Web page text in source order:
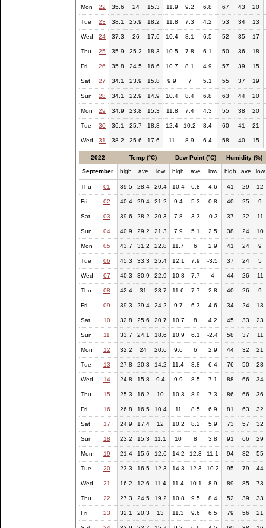
Mon 22 35.6 24 15.3 11.9 9.2 6.8 67 43 20
Tue 23 38.1 25.9 18.2 11.8 7.3 4.2 53 34 13
Wed 24 37.3 26 17.6 10.4 8.1 6.5 52 35 17
Thu 25 35.9 25.2 18.3 10.5 7.8 6.1 50 36 18
Fri 26 35.8 24.5 16.6 10.7 8.1 4.9 57 39 15
Sat 27 34.1 23.9 15.8 9.9 7 5.1 55 37 19
Sun 28 34.1 22.9 14.9 10.4 8.4 6.8 63 44 20
Mon 29 34.9 23.8 15.3 11.8 7.4 4.3 55 38 20
Tue 30 36.1 25.7 18.8 12.4 10.2 8.4 60 41 21
Wed 31 38.2 25.6 17.6 11 8.9 6.4 58 40 15
2022 Temp (°C) Dew Point (°C) Humidity (%)
September high ave low high ave low high ave low
Thu 01 39.5 28.4 20.4 10.4 6.8 4.6 41 29 12
Fri 02 40.4 29.4 21.2 9.4 5.3 0.8 40 25 9
Sat 03 39.6 28.2 20.3 7.8 3.3 -0.3 37 22 11
Sun 04 40.9 29.2 21.3 7.9 5.1 2.5 38 24 10
Mon 05 43.7 31.2 22.8 11.7 6 2.9 41 24 9
Tue 06 45.3 33.3 25.4 12.1 7.9 -3.5 37 24 5
Wed 07 40.3 30.9 22.9 10.8 7.7 4 44 26 11
Thu 08 42.4 31 23.7 11.6 7.7 2.8 40 26 9
Fri 09 39.3 29.4 24.2 9.7 6.3 4.6 34 24 13
Sat 10 32.8 25.6 20.7 10.7 8 4.2 45 33 23
Sun 11 33.7 24.1 18.6 10.9 6.1 -2.4 58 37 11
Mon 12 32.2 24 20.6 9.6 6 2.9 44 32 21
Tue 13 27.8 20.3 14.2 11.4 8.8 6.4 76 50 28
Wed 14 24.8 15.8 9.4 9.9 8.5 7.1 88 66 34
Thu 15 25.3 16.2 10 10.3 8.9 7.3 86 66 36
Fri 16 26.8 16.5 10.4 11 8.5 6.9 81 63 32
Sat 17 24.9 17.4 12 10.2 8.2 5.9 73 57 32
Sun 18 23.2 15.3 11.1 10 8 3.8 91 66 29
Mon 19 21.4 15.6 12.6 14.2 12.3 11.1 94 82 55
Tue 20 23.3 16.5 12.3 14.3 12.3 10.2 95 79 44
Wed 21 16.2 12.6 11.4 11.4 10.1 8.9 89 85 73
Thu 22 27.3 24.5 19.2 10.8 9.5 8.4 52 39 33
Fri 23 32.1 20.3 13 11.3 9.6 6.5 79 56 21